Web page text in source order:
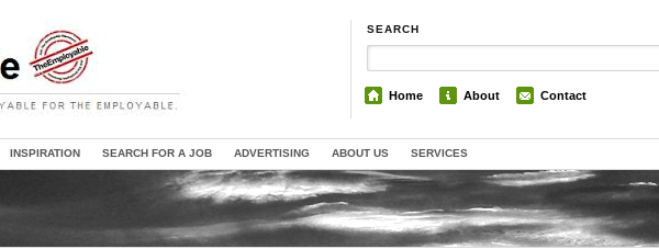
SEARCH
Home About Contact
INSPIRATION SEARCH FOR A JOB ADVERTISING ABOUT US SERVICES